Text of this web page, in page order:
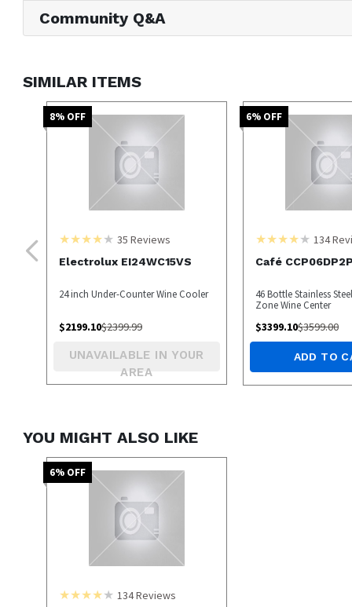
Community Q&A
SIMILAR ITEMS
8% OFF
35 Reviews
Electrolux EI24WC15VS
24 inch Under-Counter Wine Cooler
$2199.10$2399.99
UNAVAILABLE IN YOUR
AREA
6% OFF
134
Café
46 Bottle Stainless
Zone Wine Center
$3399.10$3599.00
ADD TO
YOU MIGHT ALSO LIKE
6% OFF
134Reviews